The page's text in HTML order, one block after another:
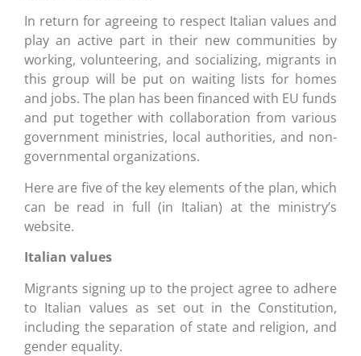
In return for agreeing to respect Italian values and
play an active part in their new communities by
working, volunteering, and socializing, migrants in
this group will be put on waiting lists for homes
and jobs. The plan has been financed with EU funds
and put together with collaboration from various
government ministries, local authorities, and non-
governmental organizations.
Here are five of the key elements of the plan, which
can be read in full (in Italian) at the ministry’s
website.
Italian values
Migrants signing up to the project agree to adhere
to Italian values as set out in the Constitution,
including the separation of state and religion, and
gender equality.